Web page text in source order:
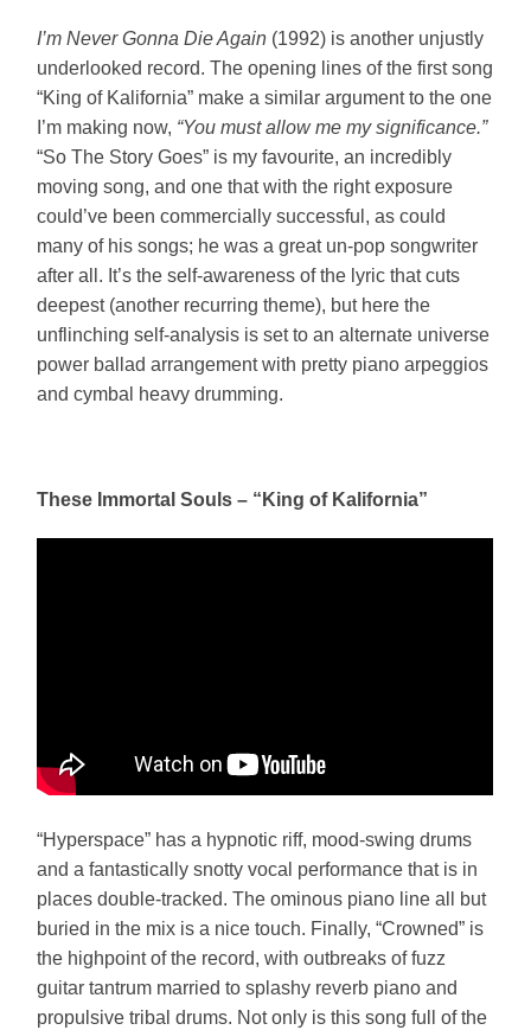
I’m Never Gonna Die Again (1992) is another unjustly
underlooked record. The opening lines of the first song
“King of Kalifornia” make a similar argument to the one
I’m making now, “You must allow me my significance.”
“So The Story Goes” is my favourite, an incredibly
moving song, and one that with the right exposure
could’ve been commercially successful, as could
many of his songs; he was a great un-pop songwriter
after all. It’s the self-awareness of the lyric that cuts
deepest (another recurring theme), but here the
unflinching self-analysis is set to an alternate universe
power ballad arrangement with pretty piano arpeggios
and cymbal heavy drumming.
These Immortal Souls – “King of Kalifornia”
“Hyperspace” has a hypnotic riff, mood-swing drums
and a fantastically snotty vocal performance that is in
places double-tracked. The ominous piano line all but
buried in the mix is a nice touch. Finally, “Crowned” is
the highpoint of the record, with outbreaks of fuzz
guitar tantrum married to splashy reverb piano and
propulsive tribal drums. Not only is this song full of the